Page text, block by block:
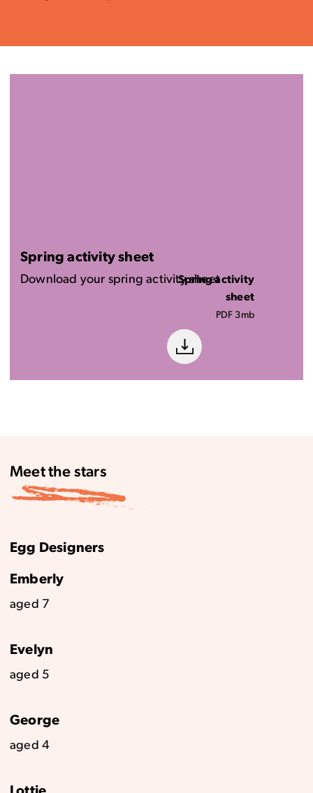
Spring activity sheet
Download your spring activity sheet
Spring activity
sheet
PDF 3mb
Meet the stars
Egg Designers
Emberly
aged 7
Evelyn
aged 5
George
aged 4